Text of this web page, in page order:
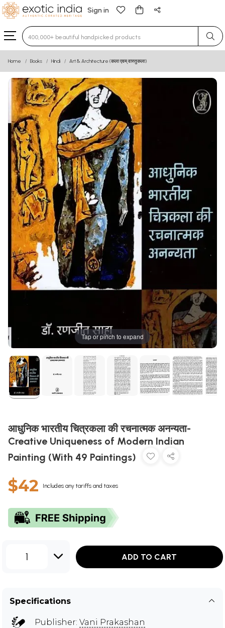
Sign in
Type 3 or more characters for results.
Home Books Hindi Art & Architecture (कला एवम् वास्तुकला)
Tap or pinch to expand
आधुनिक भारतीय चित्रकला की रचनात्मक अनन्यता-
Creative Uniqueness of Modern Indian
Painting (With 49 Paintings)
$42 Includes any tariffs and taxes
1 ADD TO CART
Specifications
Publisher: Vani Prakashan